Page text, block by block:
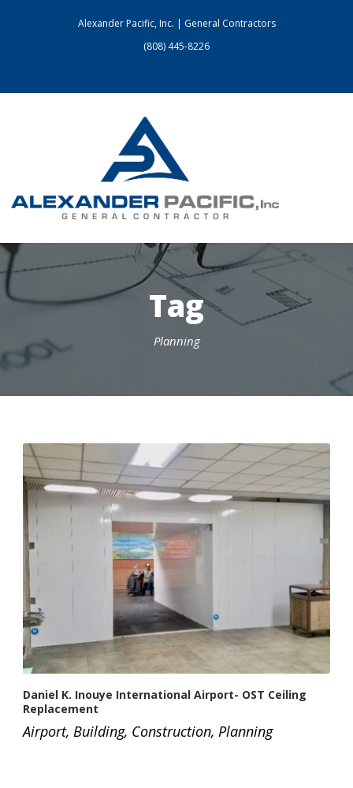
Alexander Pacific, Inc. | General Contractors
(808) 445-8226
Tag
Planning
Daniel K. Inouye International Airport- OST Ceiling
Replacement
Airport, Building, Construction, Planning